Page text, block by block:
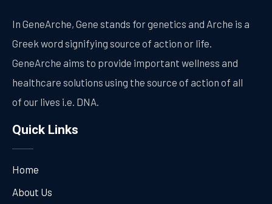
In GeneArche, Gene stands for genetics and Arche is a
Greek word signifying source of action or life.
GeneArche aims to provide important wellness and
healthcare solutions using the source of action of all
of our lives i.e. DNA.
Quick Links
Home
About Us